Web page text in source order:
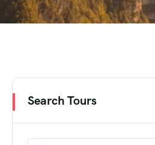
Search Tours